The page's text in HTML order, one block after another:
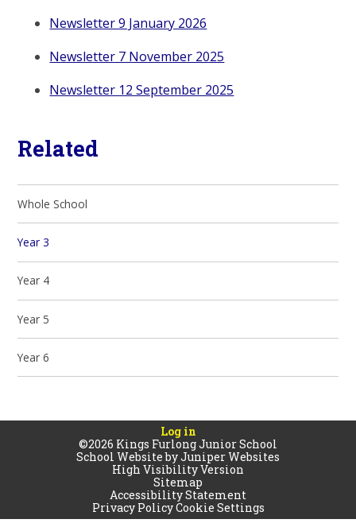
Newsletter 9 January 2026
Newsletter 7 November 2025
Newsletter 12 September 2025
Related
Whole School
Year 3
Year 4
Year 5
Year 6
Log in
©2026 Kings Furlong Junior School
School Website byJuniper Websites
High Visibility Version
Sitemap
Accessibility Statement
Privacy PolicyCookie Settings